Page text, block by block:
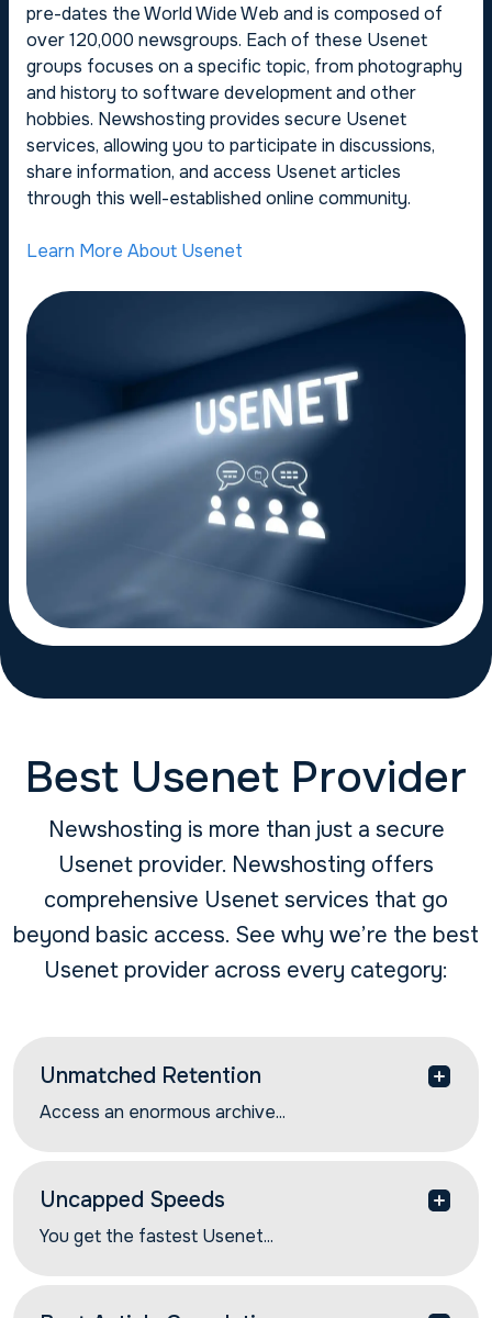
pre-dates the World Wide Web and is composed of
over 120,000 newsgroups. Each of these Usenet
groups focuses on a specific topic, from photography
and history to software development and other
hobbies. Newshosting provides secure Usenet
services, allowing you to participate in discussions,
share information, and access Usenet articles
through this well-established online community.
Learn More About Usenet
Best Usenet Provider
Newshosting is more than just a secure
Usenet provider. Newshosting offers
comprehensive Usenet services that go
beyond basic access. See why we’re the best
Usenet provider across every category:
Unmatched Retention
Access an enormous archive...
leading article retention rates. Get 6566+ days of
the most complete article retention.
Uncapped Speeds
You get the fastest Usenet...